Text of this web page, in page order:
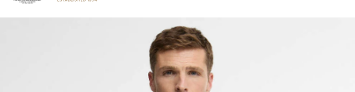
Click to view our Accessibility Statement